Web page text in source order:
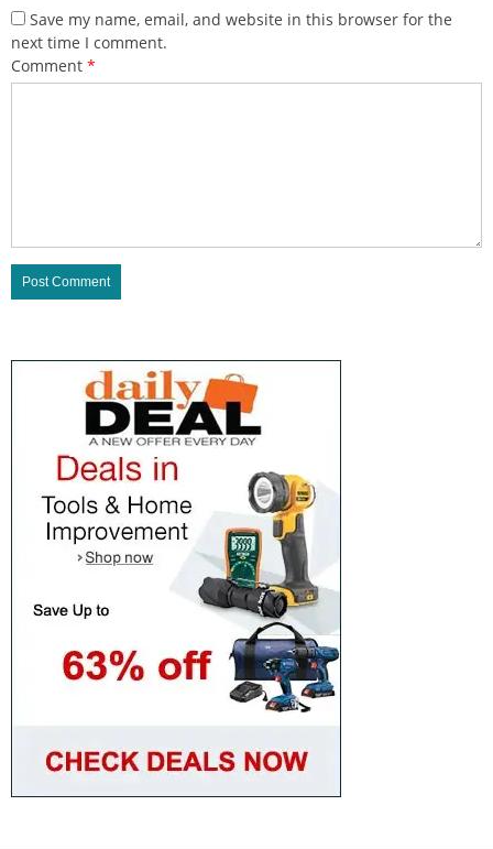
Save my name, email, and website in this browser for the
next time I comment.
Comment *